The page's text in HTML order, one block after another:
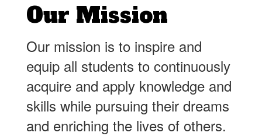
Our Mission
Our mission is to inspire and
equip all students to continuously
acquire and apply knowledge and
skills while pursuing their dreams
and enriching the lives of others.